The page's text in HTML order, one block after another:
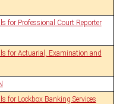
for Professional Court Reporter
for Actuarial, Examination and
for Lockbox Banking Services